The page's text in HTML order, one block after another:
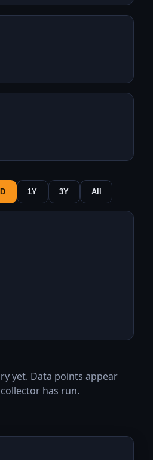
1Y 3Y All
yet. Data points appear
has run.